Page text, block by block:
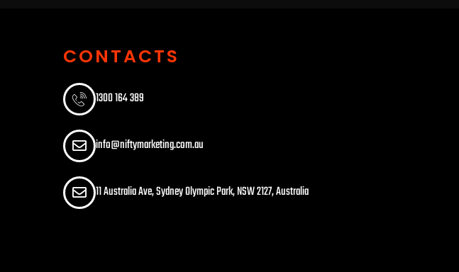
CONTACTS
1300 164 389​
info@niftymarketing.com.au
11 Australia Ave, Sydney Olympic Park, NSW 2127, Australia